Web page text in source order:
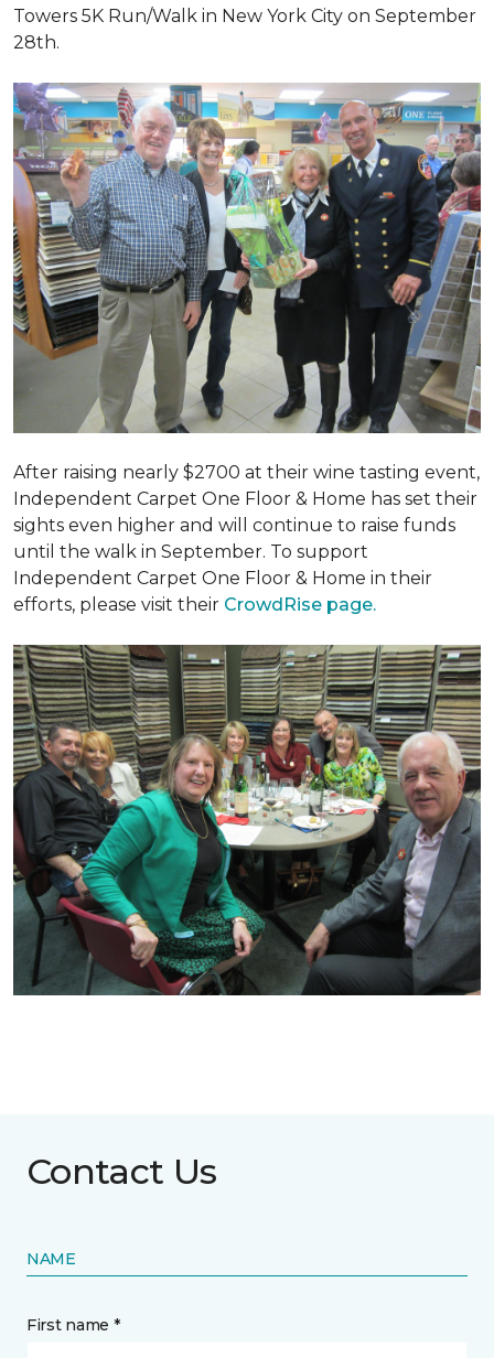
Towers 5K Run/Walk in New York City on September
28th.
After raising nearly $2700 at their wine tasting event,
Independent Carpet One Floor & Home has set their
sights even higher and will continue to raise funds
until the walk in September. To support
Independent Carpet One Floor & Home in their
efforts, please visit their CrowdRise page.
Contact Us
NAME
First name *